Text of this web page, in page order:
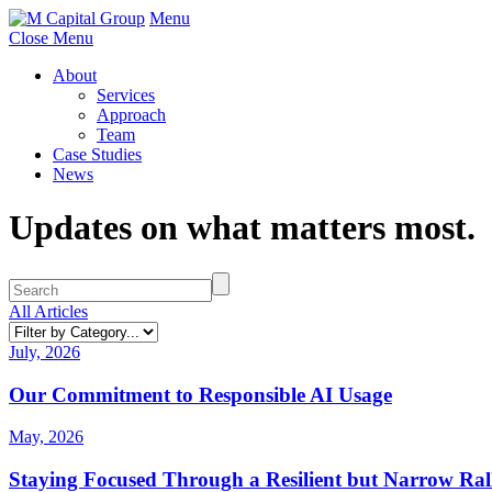
Menu
Close Menu
About
Services
Approach
Team
Case Studies
News
Updates on what matters most.
All Articles
July, 2026
Our Commitment to Responsible AI Usage
May, 2026
Staying Focused Through a Resilient but Narrow